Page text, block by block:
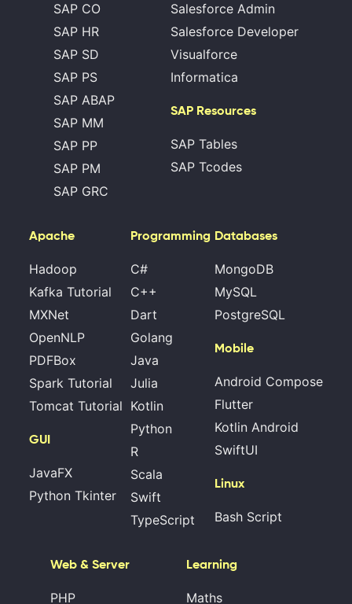
SAP CO
SAP HR
SAP SD
SAP PS
SAP ABAP
SAP MM
SAP PP
SAP PM
SAP GRC
Salesforce Admin
Salesforce Developer
Visualforce
Informatica
SAP Resources
SAP Tables
SAP Tcodes
Apache
Hadoop
Kafka Tutorial
MXNet
OpenNLP
PDFBox
Spark Tutorial
Tomcat Tutorial
GUI
JavaFX
Python Tkinter
Programming
C#
C++
Dart
Golang
Java
Julia
Kotlin
Python
R
Scala
Swift
TypeScript
Databases
MongoDB
MySQL
PostgreSQL
Mobile
Android Compose
Flutter
Kotlin Android
SwiftUI
Linux
Bash Script
Web & Server
PHP
Learning
Maths